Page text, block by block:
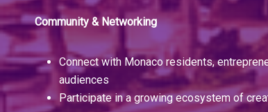
Community & Networking
Connect with Monaco residents,
audiences
Participate in a growing ecosystem of